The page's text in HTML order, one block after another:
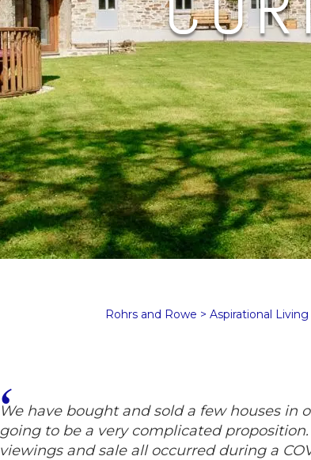
Rohrs and Rowe > Aspirational Living
We have bought and sold a few houses
going to be a very complicated
viewings and sale all occurred during a